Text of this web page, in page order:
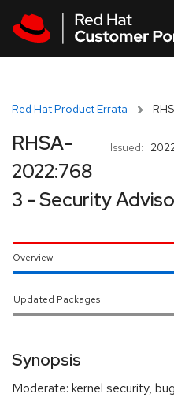
Red Hat Product Errata
Issued:
RHSA-
2022:768
3 - Security
Overview
Updated Packages
Synopsis
Moderate: kernel security,